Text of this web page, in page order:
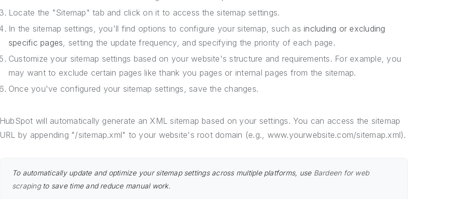
Locate the "Sitemap" tab and click on it to access the sitemap settings.
In the sitemap settings, you'll find options to configure your sitemap, such as including or excluding
specific pages, setting the update frequency, and specifying the priority of each page.
Customize your sitemap settings based on your website's structure and requirements. For example, you
may want to exclude certain pages like thank you pages or internal pages from the sitemap.
Once you've configured your sitemap settings, save the changes.
HubSpot will automatically generate an XML sitemap based on your settings. You can access the sitemap
URL by appending "/sitemap.xml" to your website's root domain (e.g., www.yourwebsite.com/sitemap.xml).
To automatically update and optimize your sitemap settings across multiple platforms, use Bardeen for web
scrapingto save time and reduce manual work.